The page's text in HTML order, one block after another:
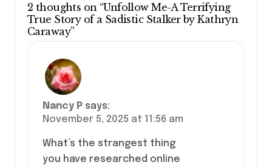
2 thoughts on “Unfollow Me-A Terrifying
True Story of a Sadistic Stalker by Kathryn
Caraway”
Nancy P says:
November 5, 2025 at 11:56 am
What’s the strangest thing
you have researched online